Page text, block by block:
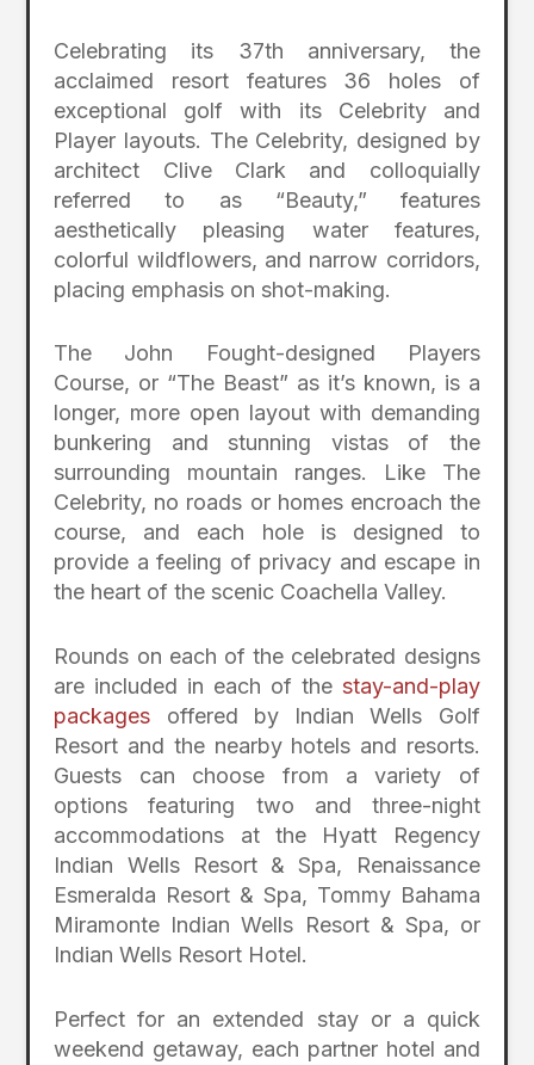
Celebrating its 37th anniversary, the
acclaimed resort features 36 holes of
exceptional golf with its Celebrity and
Player layouts. The Celebrity, designed by
architect Clive Clark and colloquially
referred to as “Beauty,” features
aesthetically pleasing water features,
colorful wildflowers, and narrow corridors,
placing emphasis on shot-making.
The John Fought-designed Players
Course, or “The Beast” as it’s known, is a
longer, more open layout with demanding
bunkering and stunning vistas of the
surrounding mountain ranges. Like The
Celebrity, no roads or homes encroach the
course, and each hole is designed to
provide a feeling of privacy and escape in
the heart of the scenic Coachella Valley.
Rounds on each of the celebrated designs
are included in each of the stay-and-play
packages offered by Indian Wells Golf
Resort and the nearby hotels and resorts.
Guests can choose from a variety of
options featuring two and three-night
accommodations at the Hyatt Regency
Indian Wells Resort & Spa, Renaissance
Esmeralda Resort & Spa, Tommy Bahama
Miramonte Indian Wells Resort & Spa, or
Indian Wells Resort Hotel.
Perfect for an extended stay or a quick
weekend getaway, each partner hotel and